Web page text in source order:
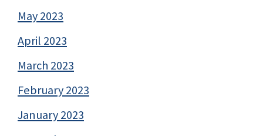
May 2023
April 2023
March 2023
February 2023
January 2023